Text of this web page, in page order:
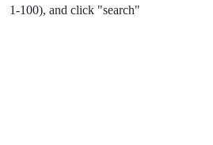
1-100), and click "search"